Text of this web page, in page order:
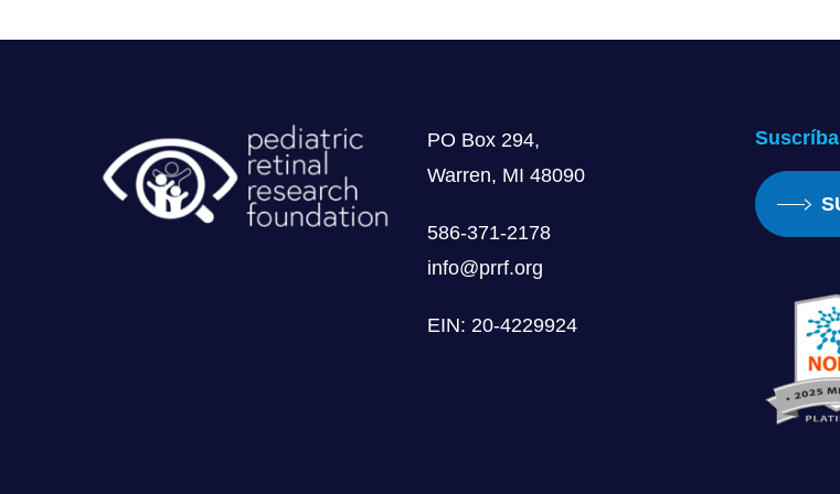
terrible. Because it’s so taboo to have pride for your disability and to
00:05:13
Breyanna: Yeah, that is incredible. That’s awesome that you’ve got to
is definitely something not to be, you know, it’s something to be proud
because it’s not like we could change it, you know, at all.
Charlie: Yeah. I will also say that my mom and my sister both had a big
PO Box 294,
Warren, MI 48090
586-371-2178
info@prrf.org
EIN: 20-4229924